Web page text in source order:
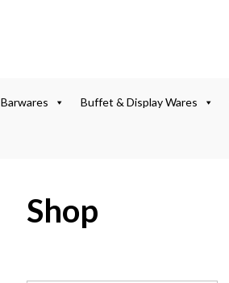
Barwares Buffet & Display Wares
Shop